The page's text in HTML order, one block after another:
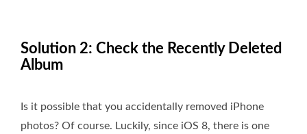
Solution 2: Check the Recently Deleted
Album
Is it possible that you accidentally removed iPhone
photos? Of course. Luckily, since iOS 8, there is one